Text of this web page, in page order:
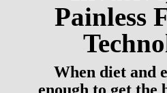
Painless
When diet and
enough to get the